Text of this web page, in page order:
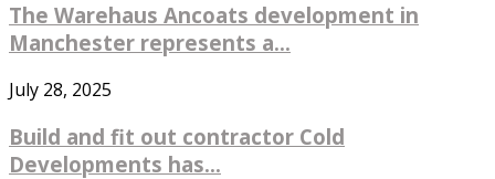
The Warehaus Ancoats development in
Manchester represents a...
July 28, 2025
Build and fit out contractor Cold
Developments has...